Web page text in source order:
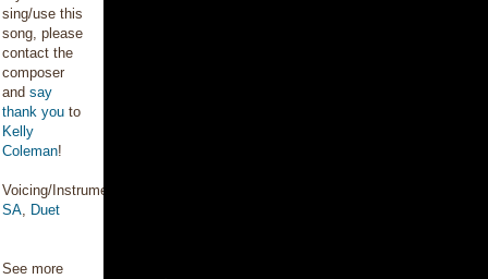
sing/use this
song, please
contact the
composer
and say
thank you to
Kelly
Coleman!
Voicing/Instrumentation:
SA, Duet
See more